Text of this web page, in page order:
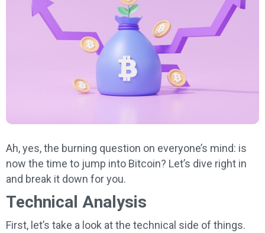
Ah, yes, the burning question on everyone’s mind: is
now the time to jump into Bitcoin? Let’s dive right in
and break it down for you.
Technical Analysis
First, let’s take a look at the technical side of things.